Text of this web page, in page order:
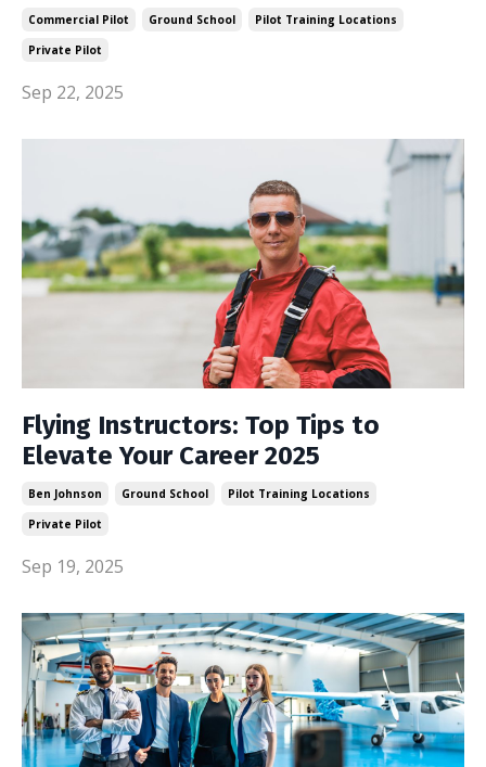
Commercial Pilot Ground School
Pilot Training Locations
Private Pilot
Sep 22, 2025
Flying Instructors: Top Tips to
Elevate Your Career 2025
Ben Johnson Ground School
Pilot Training Locations
Private Pilot
Sep 19, 2025